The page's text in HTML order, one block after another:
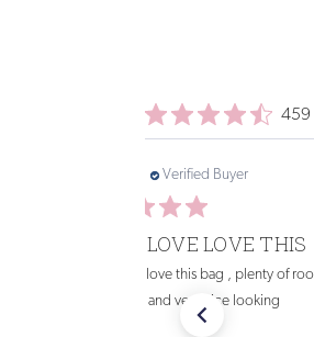
459
PAMELA B. Verified Buyer
PERFECT SIZE
This bag is the perfect size for